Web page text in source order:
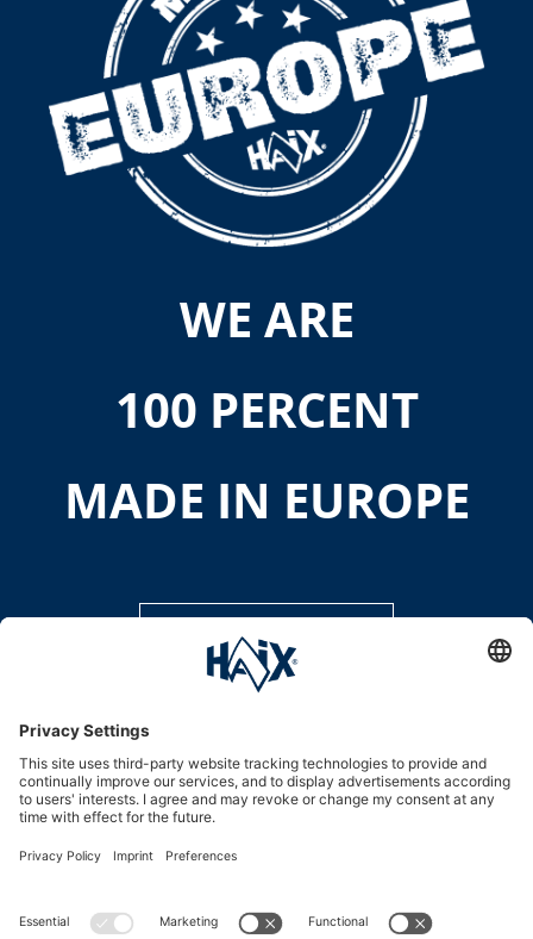
WE ARE
100 PERCENT
MADE IN EUROPE
DISCOVER MORE
Service hotline
International
HAIX Group
Shop Service